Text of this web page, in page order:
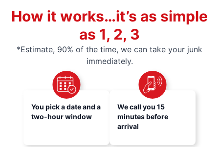
How it works…it’s as simple
as 1, 2, 3
*Estimate, 90% of the time, we can take your junk
immediately.
You pick a date and a
two-hour window
We call you 15
minutes before
arrival